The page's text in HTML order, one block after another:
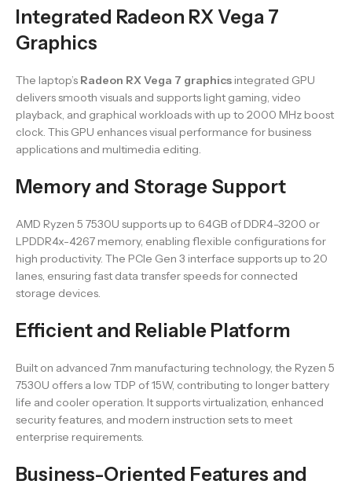
Integrated Radeon RX Vega 7
Graphics
The laptop’s Radeon RX Vega 7 graphics integrated GPU
delivers smooth visuals and supports light gaming, video
playback, and graphical workloads with up to 2000 MHz boost
clock. This GPU enhances visual performance for business
applications and multimedia editing.
Memory and Storage Support
AMD Ryzen 5 7530U supports up to 64GB of DDR4-3200 or
LPDDR4x-4267 memory, enabling flexible configurations for
high productivity. The PCIe Gen 3 interface supports up to 20
lanes, ensuring fast data transfer speeds for connected
storage devices.
Efficient and Reliable Platform
Built on advanced 7nm manufacturing technology, the Ryzen 5
7530U offers a low TDP of 15W, contributing to longer battery
life and cooler operation. It supports virtualization, enhanced
security features, and modern instruction sets to meet
enterprise requirements.
Business-Oriented Features and